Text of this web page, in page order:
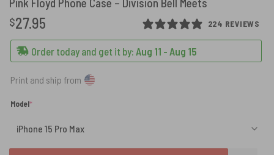
224 REVIEWS
$27.95
Order today and get it by: Aug 11 - Aug 15
Print and ship from
Model*